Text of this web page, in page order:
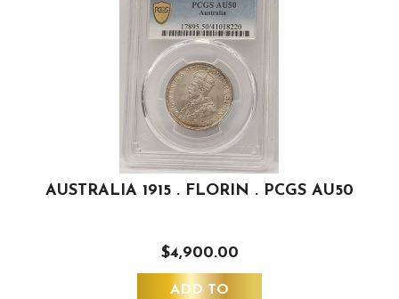
AUSTRALIA 1915 . FLORIN . PCGS AU50
$4,900.00
ADD TO